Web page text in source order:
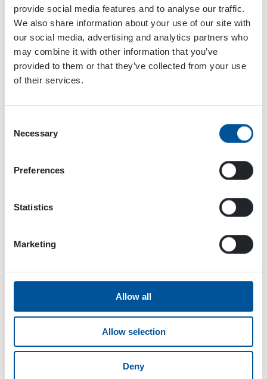
provide social media features and to analyse our traffic.
We also share information about your use of our site with
our social media, advertising and analytics partners who
may combine it with other information that you’ve
provided to them or that they’ve collected from your use
of their services.
Selection
Necessary
Preferences
Statistics
Marketing
Allow all
Allow selection
Deny
*
Dynaset staff may call or email me regarding this
matter
Do you want to subscribe to the DYNASET newsletter
and get valuable information?